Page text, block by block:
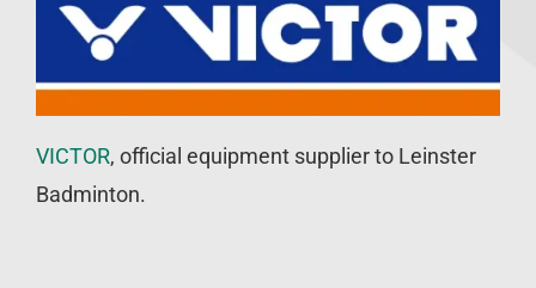
VICTOR, official equipment supplier to Leinster
Badminton.